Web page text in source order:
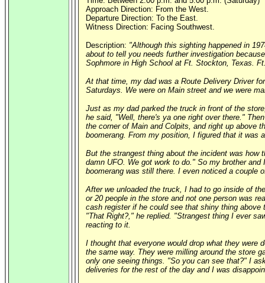
Approach Direction: From the West.
Departure Direction: To the East.
Witness Direction: Facing Southwest.
Description: "Although this sighting happened in
about to tell you needs further investigation
Sophmore in High School at Ft. Stockton, Texas.
At that time, my dad was a Route Delivery Driver
Saturdays. We were on Main street and we were
Just as my dad parked the truck in front of the
he said, "Well, there's ya one right over there."
the corner of Main and Colpits, and right up above
boomerang. From my position, I figured that it was
But the strangest thing about the incident was
damn UFO. We got work to do." So my brother
boomerang was still there. I even noticed a couple
After we unloaded the truck, I had to go inside of
or 20 people in the store and not one person was
cash register if he could see that shiny thing
"That Right?," he replied. "Strangest thing I ever
reacting to it.
I thought that everyone would drop what they
the same way. They were milling around the store
only one seeing things. "So you can see that?" I
deliveries for the rest of the day and I was